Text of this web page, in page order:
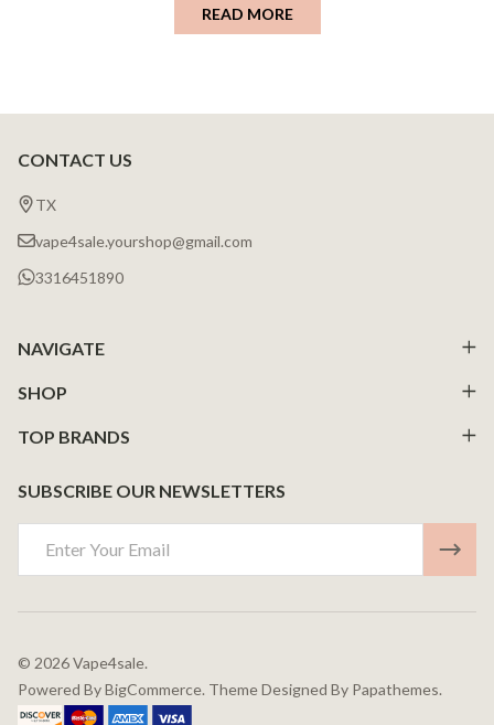
READ MORE
Footer
Start
CONTACT US
TX
vape4sale.yourshop@gmail.com
3316451890
NAVIGATE
SHOP
TOP BRANDS
SUBSCRIBE OUR NEWSLETTERS
Address
© 2026Vape4sale.
Powered ByBigCommerce. Theme Designed By Papathemes.